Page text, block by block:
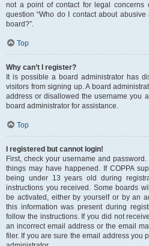
not a point of contact for legal concerns
question “Who do I contact about
board?”.
Top
Why can’t I register?
It is possible a board administrator has
visitors from signing up. A board
address or disallowed the username you
board administrator for assistance.
Top
I registered but cannot login!
First, check your username and
things may have happened. If COPPA
being under 13 years old during
instructions you received. Some boards
be activated, either by yourself or by an
this information was present during
follow the instructions. If you did not
an incorrect email address or the email
filer. If you are sure the email address you